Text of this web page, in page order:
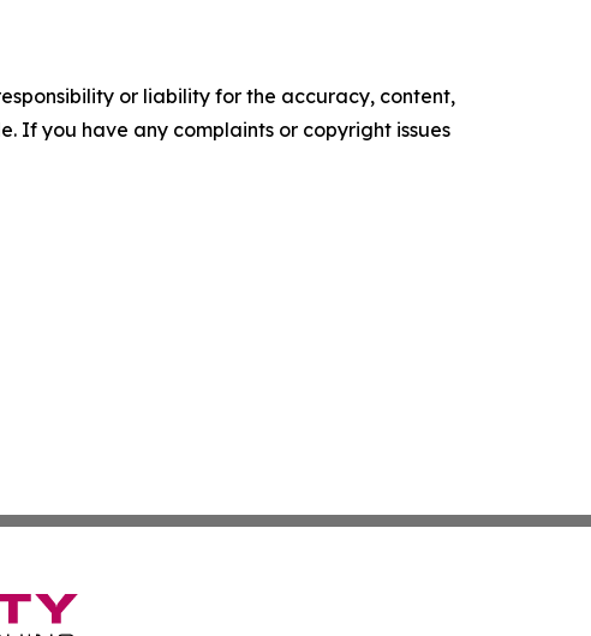
or liability for the accuracy, content,
If you have any complaints or copyright issues